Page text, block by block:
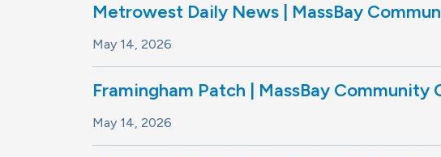
Metrowest Daily News | MassBay
May 14, 2026
Framingham Patch | MassBay
May 14, 2026